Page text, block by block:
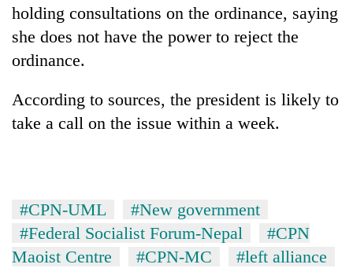
holding consultations on the ordinance, saying
she does not have the power to reject the
ordinance.
According to sources, the president is likely to
take a call on the issue within a week.
#CPN-UML
#New government
#Federal Socialist Forum-Nepal
#CPN
Maoist Centre
#CPN-MC #left alliance